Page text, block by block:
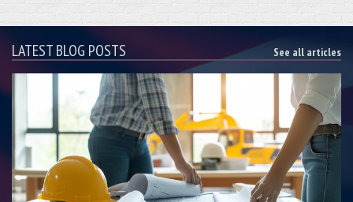
LATEST BLOG POSTS See all articles